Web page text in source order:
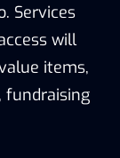
Services
will
items,
fundraising